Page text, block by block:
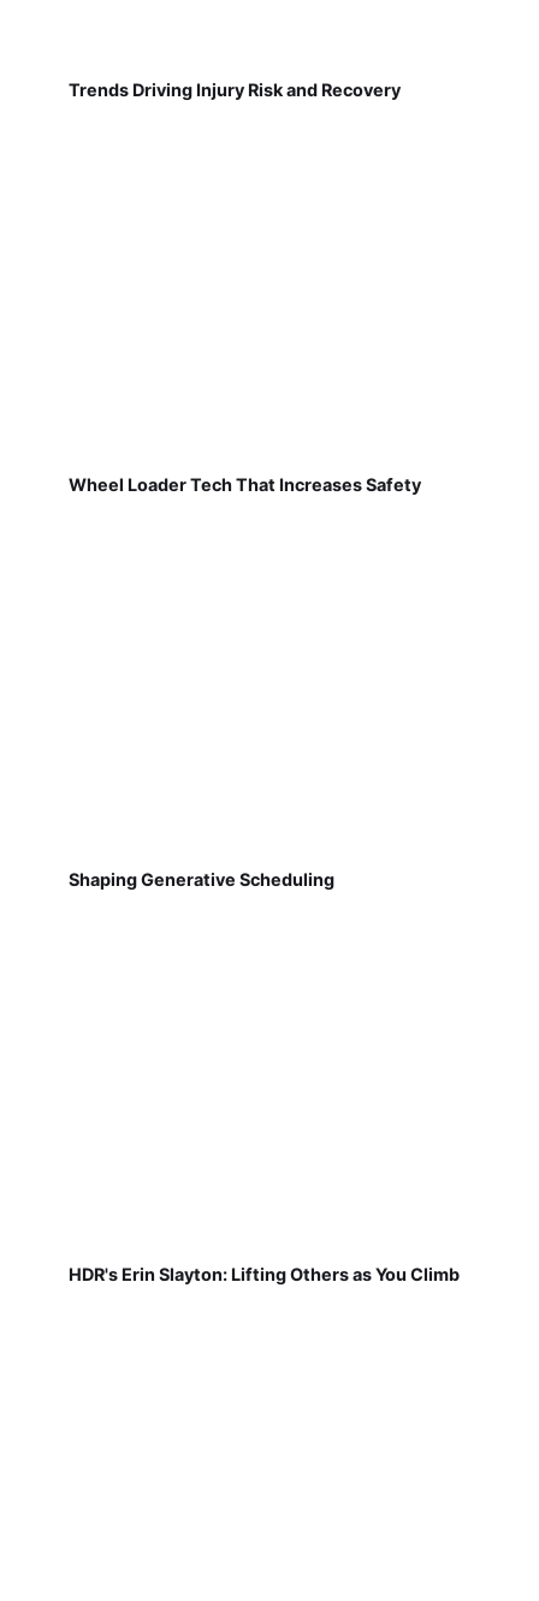
Trends Driving Injury Risk and Recovery
Wheel Loader Tech That Increases Safety
Shaping Generative Scheduling
HDR's Erin Slayton: Lifting Others as You Climb